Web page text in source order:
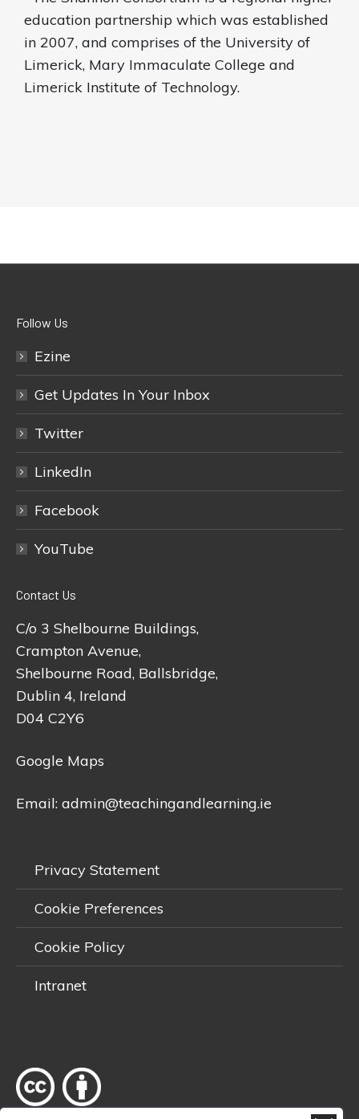
education partnership which was established
in 2007, and comprises of the University of
Limerick, Mary Immaculate College and
Limerick Institute of Technology.
Follow Us
Ezine
Get Updates In Your Inbox
Twitter
LinkedIn
Facebook
YouTube
Contact Us
C/o 3 Shelbourne Buildings,
Crampton Avenue,
Shelbourne Road, Ballsbridge,
Dublin 4, Ireland
D04 C2Y6
Google Maps
Email: admin@teachingandlearning.ie
Privacy Statement
Cookie Preferences
Cookie Policy
Intranet